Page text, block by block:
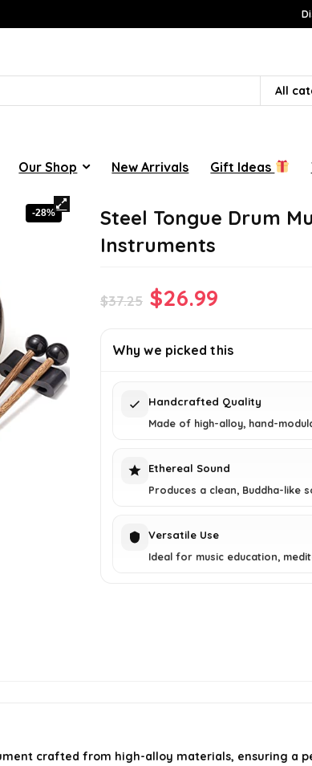
All
Our Shop New Arrivals Gift Ideas
-28%
Steel Tongue Drum
Instruments
$37.25 Original
was:
$26.99
is:
Why we picked this
Handcrafted Quality
Made of high-alloy, hand-
Ethereal Sound
Produces a clean, Buddha-like
Versatile Use
Ideal for music education,
crafted from high-alloy materials, ensuring a